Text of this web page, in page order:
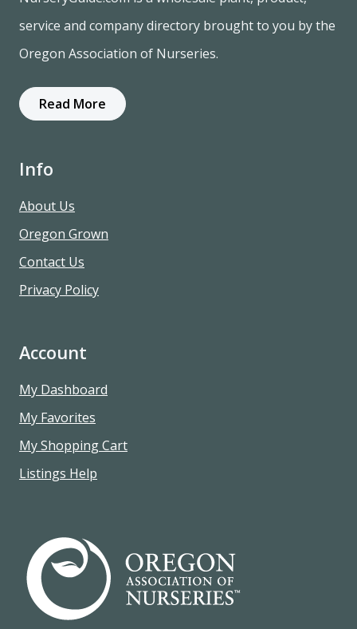
service and company directory brought to you by the
Oregon Association of Nurseries.
Read More
Info
About Us
Oregon Grown
Contact Us
Privacy Policy
Account
My Dashboard
My Favorites
My Shopping Cart
Listings Help